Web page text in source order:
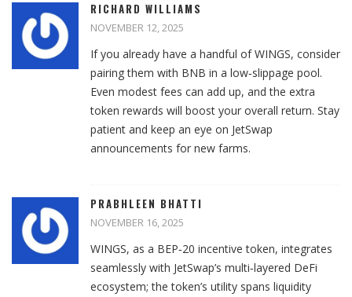
RICHARD WILLIAMS
NOVEMBER 12, 2025
If you already have a handful of WINGS, consider
pairing them with BNB in a low‑slippage pool.
Even modest fees can add up, and the extra
token rewards will boost your overall return. Stay
patient and keep an eye on JetSwap
announcements for new farms.
PRABHLEEN BHATTI
NOVEMBER 16, 2025
WINGS, as a BEP‑20 incentive token, integrates
seamlessly with JetSwap’s multi‑layered DeFi
ecosystem; the token’s utility spans liquidity